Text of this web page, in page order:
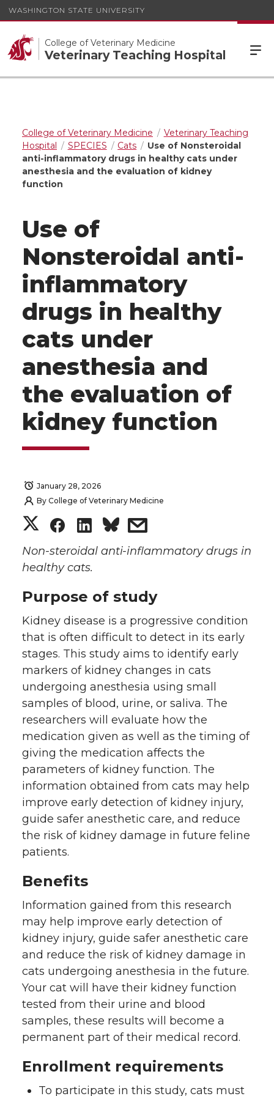
WASHINGTON STATE UNIVERSITY
College of Veterinary Medicine
Veterinary Teaching Hospital
College of Veterinary Medicine
Veterinary Teaching
Hospital
SPECIES Cats
Use of Nonsteroidal
anti-inflammatory drugs in healthy cats under
anesthesia and the evaluation of kidney
function
Use of
Nonsteroidal anti-
inflammatory
drugs in healthy
cats under
anesthesia and
the evaluation of
kidney function
January 28, 2026
By College of Veterinary Medicine
S
h
r
e
o
n
T
w
i
t
t
e
r
S
h
r
e
o
n
F
a
c
e
B
o
o
k
S
h
r
e
o
n
L
i
n
k
e
i
n
s
h
r
e
w
i
t
h
e
m
a
l
Non-steroidal anti-inflammatory drugs in
healthy cats.
Purpose of study
Kidney disease is a progressive condition
that is often difficult to detect in its early
stages. This study aims to identify early
markers of kidney changes in cats
undergoing anesthesia using small
samples of blood, urine, or saliva. The
researchers will evaluate how the
medication given as well as the timing of
giving the medication affects the
parameters of kidney function. The
information obtained from cats may help
improve early detection of kidney injury,
guide safer anesthetic care, and reduce
the risk of kidney damage in future feline
patients.
Benefits
Information gained from this research
may help improve early detection of
kidney injury, guide safer anesthetic care
and reduce the risk of kidney damage in
cats undergoing anesthesia in the future.
Your cat will have their kidney function
tested from their urine and blood
samples, these results will become a
permanent part of their medical record.
Enrollment requirements
To participate in this study, cats must